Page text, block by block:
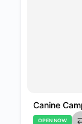
Canine
OPEN NOW